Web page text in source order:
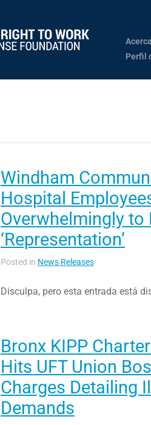
Perfil
Windham
Hospital
Overwhelmingly to
‘Representation’
Posted in News Releases
Disculpa, pero esta entrada está
Bronx KIPP
Hits UFT Union
Charges Detailing
Demands